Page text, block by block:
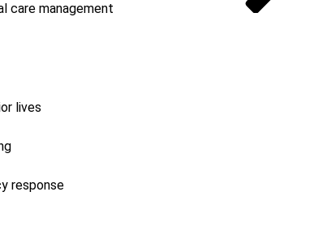
care management
lives
response